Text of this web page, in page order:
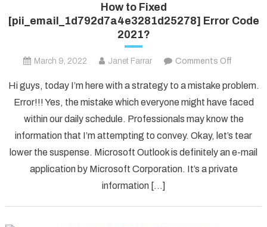
How to Fixed
[pii_email_1d792d7a4e3281d25278] Error Code
2021?
March 9, 2022 Janet Farrar Comments Off
to
Fixed
Error
Code
Hi guys, today I’m here with a strategy to a mistake problem.
Error!!! Yes, the mistake which everyone might have faced
within our daily schedule. Professionals may know the
information that I’m attempting to convey. Okay, let’s tear
lower the suspense. Microsoft Outlook is definitely an e-mail
application by Microsoft Corporation. It’s a private
information […]